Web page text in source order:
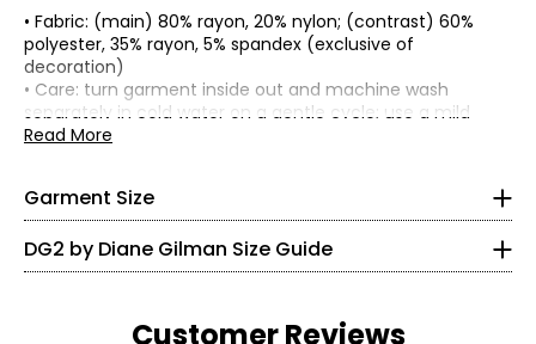
• Fabric: (main) 80% rayon, 20% nylon; (contrast) 60%
polyester, 35% rayon, 5% spandex (exclusive of
decoration)
• Care: turn garment inside out and machine wash
separately in cold water on a gentle cycle; use a mild
detergent; do not use bleach; lay flat to dry; cool iron on
Read More
Garment Size
*Garment measurements (in inches) are taken with the
garment laid flat
Size
Bust
(circumference)
Sweep
Length
M
XL
45.5
1X
46 53.5
28.5
54 61.5
DG2 by Diane Gilman Size Guide
* All Measurements in Inches
22.5 – 23.5
Customer Reviews